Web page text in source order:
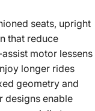
seats, upright
that reduce
motor lessens
longer rides
geometry and
designs enable